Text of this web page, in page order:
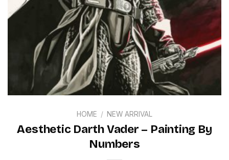
HOME / NEW ARRIVAL
Aesthetic Darth Vader – Painting By
Numbers